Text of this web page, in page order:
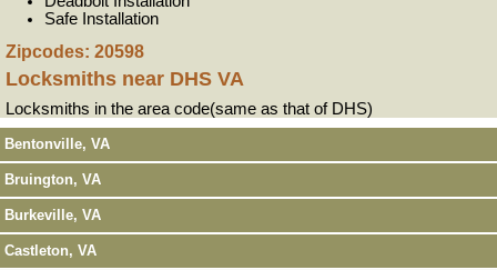
Safe Installation
Zipcodes: 20598
Locksmiths near DHS VA
Locksmiths in the area code(same as that of DHS)
Bentonville, VA
Bruington, VA
Burkeville, VA
Castleton, VA